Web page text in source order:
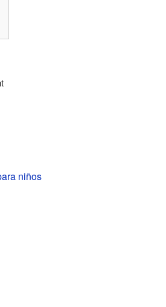
niños